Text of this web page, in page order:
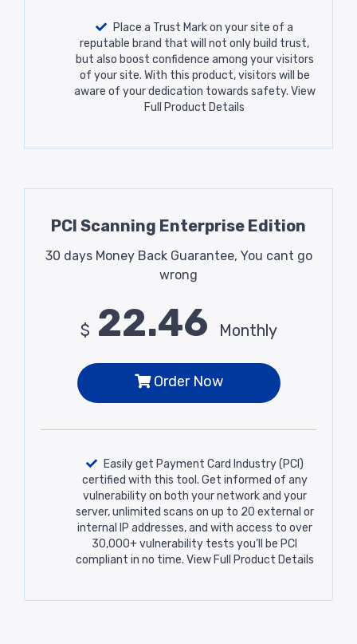
Place a Trust Mark on your site of a
reputable brand that will not only build trust,
but also boost confidence among your visitors
of your site. With this product, visitors will be
aware of your dedication towards safety. View
Full Product Details
PCI Scanning Enterprise Edition
30 days Money Back Guarantee, You cant go
wrong
$ 22.46 Monthly
Order Now
Easily get Payment Card Industry (PCI)
certified with this tool. Get informed of any
vulnerability on both your network and your
server, unlimited scans on up to 20 external or
internal IP addresses, and with access to over
30,000+ vulnerability tests you’ll be PCI
compliant in no time. View Full Product Details